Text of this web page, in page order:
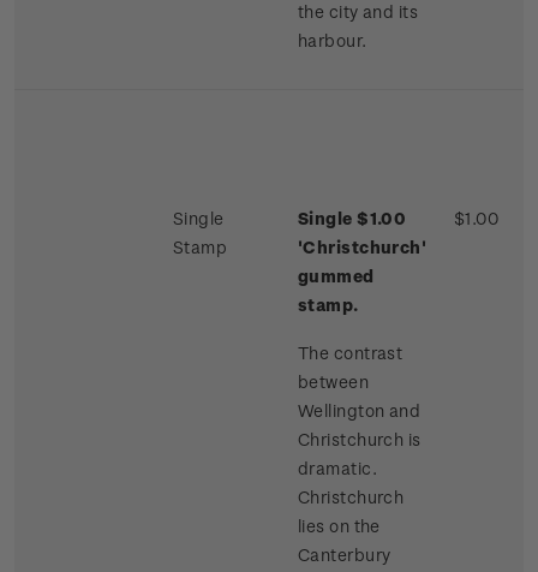
the city and its
harbour.
Single
Stamp
Single $1.00
'Christchurch'
gummed
stamp.
The contrast
between
Wellington and
Christchurch is
dramatic.
Christchurch
lies on the
Canterbury
$1.00